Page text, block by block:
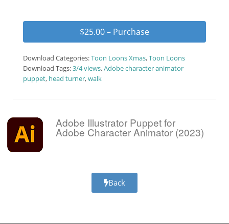
$25.00 – Purchase
Download Categories:Toon Loons Xmas,Toon Loons
Download Tags:3/4 views,Adobe character animator
puppet, head turner,walk
Adobe Illustrator Puppet for
Adobe Character Animator (2023)
Back